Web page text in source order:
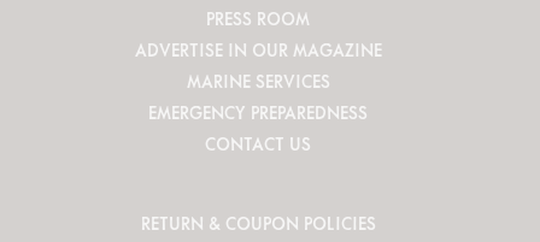
PRESS ROOM
ADVERTISE IN OUR MAGAZINE
MARINE SERVICES
EMERGENCY PREPAREDNESS
CONTACT US
RETURN & COUPON POLICIES